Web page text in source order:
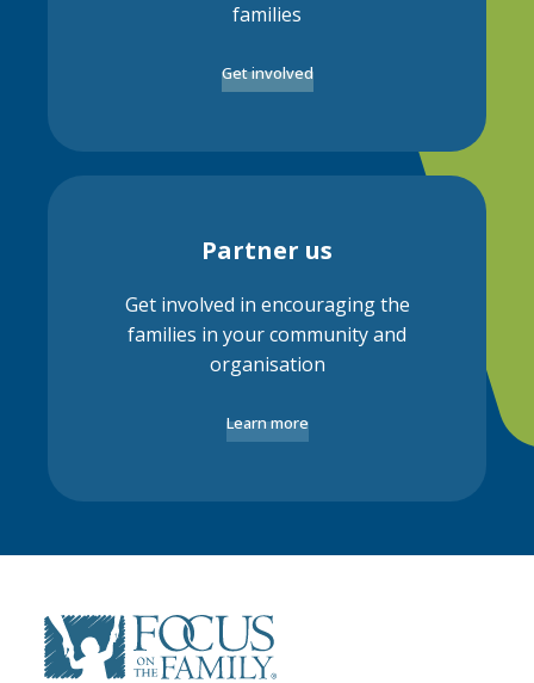
families
Get involved
Partner us
Get involved in encouraging the
families in your community and
organisation
Learn more